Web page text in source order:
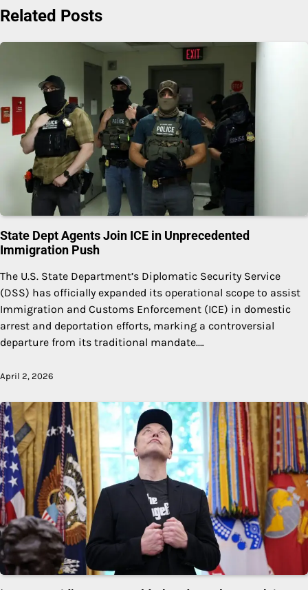
Related Posts
State Dept Agents Join ICE in Unprecedented
Immigration Push
The U.S. State Department’s Diplomatic Security Service
(DSS) has officially expanded its operational scope to assist
Immigration and Customs Enforcement (ICE) in domestic
arrest and deportation efforts, marking a controversial
departure from its traditional mandate.…
April 2, 2026